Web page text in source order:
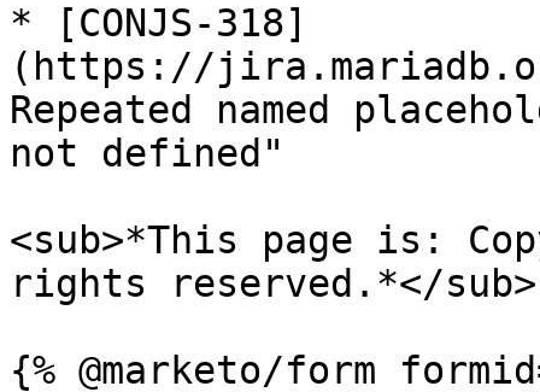
* [CONJS-318]
(https://
Repeated named
not defined"
<sub>*This page is:
rights reserved.*</sub>